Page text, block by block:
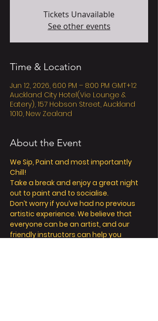
Tickets Unavailable
See other events
Time & Location
Jun 12, 2026, 6:00 PM – 8:00 PM GMT+12
Auckland City Hotel(Vie Lounge &
Eatery), 157 Hobson Street, Auckland
1010, New Zealand
About the Event
We Sip, Paint and most importantly
Chill!
Take a break and enjoy a great night
out to paint and to socialise.
Don’t worry if you’ve had no previous
artistic experience. We believe that
everyone can be an artist, and our
friendly instructors can help you